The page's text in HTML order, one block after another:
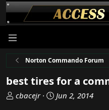
Norton Commando Forum
best tires for a
T
cbacejr
S
Jun 2, 2014